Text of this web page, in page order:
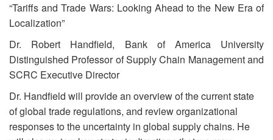
“Tariffs and Trade Wars: Looking Ahead to the New Era of
Localization”
Dr. Robert Handfield, Bank of America University
Distinguished Professor of Supply Chain Management and
SCRC Executive Director
Dr. Handfield will provide an overview of the current state
of global trade regulations, and review organizational
responses to the uncertainty in global supply chains. He